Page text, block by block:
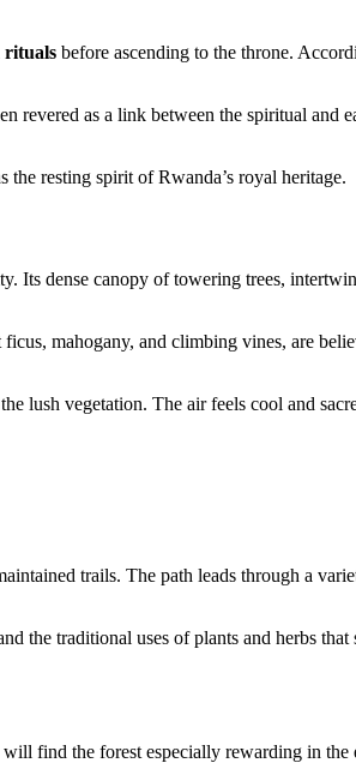
rituals before ascending to the throne.
revered as a link between the spiritual and
resting spirit of Rwanda’s royal heritage.
Its dense canopy of towering trees,
ficus, mahogany, and climbing vines, are
lush vegetation. The air feels cool and
trails. The path leads through a
the traditional uses of plants and herbs
find the forest especially rewarding in the